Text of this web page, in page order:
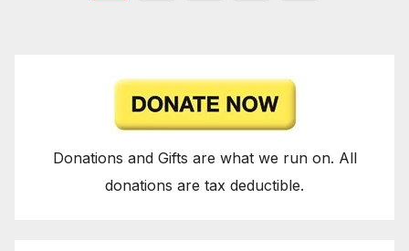
Donations and Gifts are what we run on. All
donations are tax deductible.